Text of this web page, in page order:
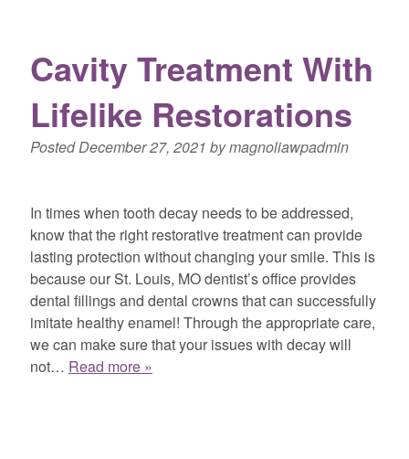
Cavity Treatment With
Lifelike Restorations
PostedDecember 27, 2021 bymagnoliawpadmin
In times when tooth decay needs to be addressed,
know that the right restorative treatment can provide
lasting protection without changing your smile. This is
because our St. Louis, MO dentist’s office provides
dental fillings and dental crowns that can successfully
imitate healthy enamel! Through the appropriate care,
we can make sure that your issues with decay will
not… Read more »